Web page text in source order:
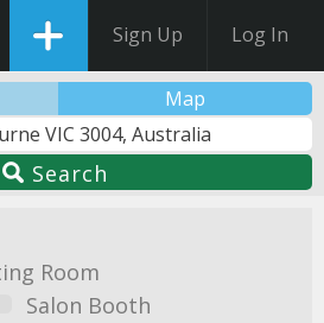
Sign Up Log In
Map
Search
Room
Salon Booth